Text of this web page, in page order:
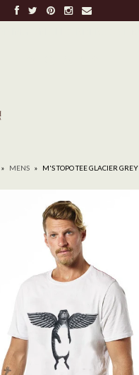
» MENS » M'S TOPO TEE GLACIER GREY